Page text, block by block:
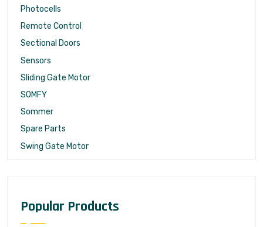
Photocells
Remote Control
Sectional Doors
Sensors
Sliding Gate Motor
SOMFY
Sommer
Spare Parts
Swing Gate Motor
Popular Products